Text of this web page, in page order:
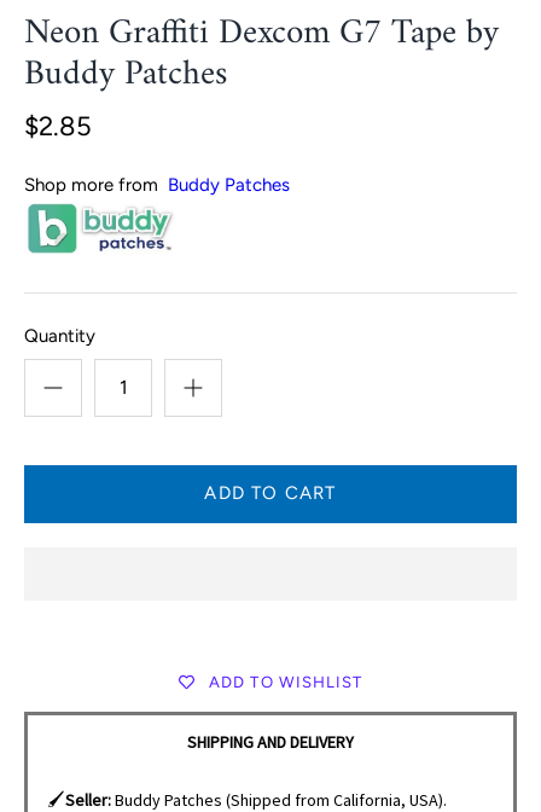
Neon Graffiti Dexcom G7 Tape by
Buddy Patches
$2.85
Shop more from Buddy Patches
Quantity
ADD TO WISHLIST
SHIPPING AND DELIVERY
🖌️Seller:Buddy Patches (Shipped from California, USA).